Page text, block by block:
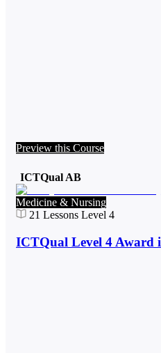
Preview this Course
ICTQual AB
Medicine & Nursing
21 Lessons Level 4
ICTQual Level 4 Award